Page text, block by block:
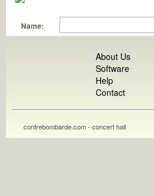
Name:
About Us
Software
Help
Contact
contrebombarde.com - concert hall